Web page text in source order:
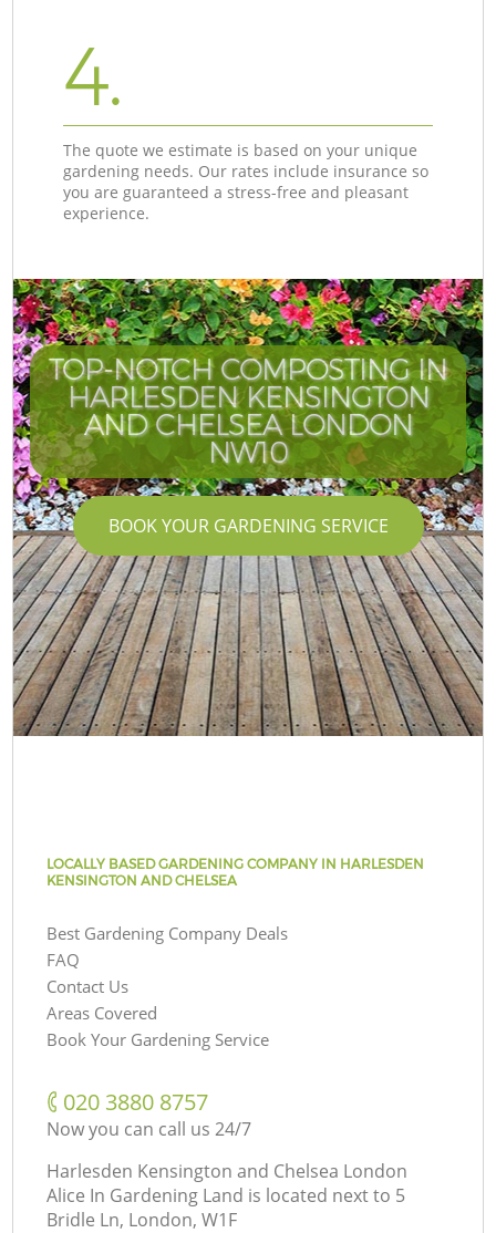
4.
The quote we estimate is based on your unique
gardening needs. Our rates include insurance so
you are guaranteed a stress-free and pleasant
experience.
TOP-NOTCH COMPOSTING IN
HARLESDEN KENSINGTON
AND CHELSEA LONDON
NW10
BOOK YOUR GARDENING SERVICE
LOCALLY BASED GARDENING COMPANY IN HARLESDEN
KENSINGTON AND CHELSEA
Best Gardening Company Deals
FAQ
Contact Us
Areas Covered
Book Your Gardening Service
‎020 3880 8757
Now you can call us 24/7
Harlesden Kensington and Chelsea London
Alice In Gardening Land is located next to 5
Bridle Ln, London, W1F